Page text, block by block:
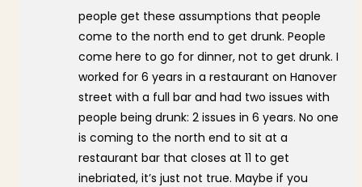
people get these assumptions that people
come to the north end to get drunk. People
come here to go for dinner, not to get drunk. I
worked for 6 years in a restaurant on Hanover
street with a full bar and had two issues with
people being drunk: 2 issues in 6 years. No one
is coming to the north end to sit at a
restaurant bar that closes at 11 to get
inebriated, it’s just not true. Maybe if you